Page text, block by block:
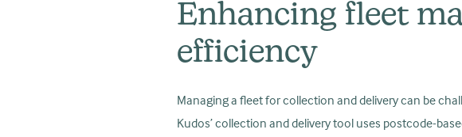
Enhancing fleet
efficiency
Managing a fleet for collection and delivery can be
Kudos’ collection and delivery tool uses postcode-